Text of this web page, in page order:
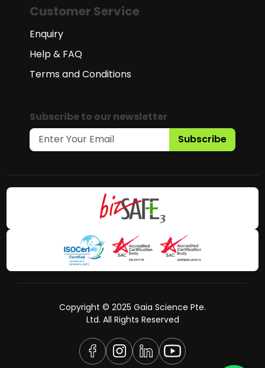
Customer Service
Enquiry
Help & FAQ
Terms and Conditions
Subscribe to our newsletter
Subscribe
Copyright © 2025 Gaia Science Pte.
Ltd. All Rights Reserved